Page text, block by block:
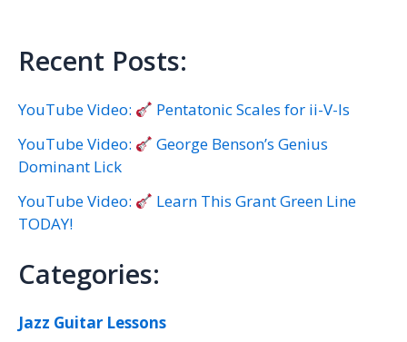
Recent Posts:
YouTube Video:
Pentatonic Scales for ii-V-Is
YouTube Video:
George Benson’s Genius
Dominant Lick
YouTube Video:
Learn This Grant Green Line
TODAY!
Categories:
Jazz Guitar Lessons